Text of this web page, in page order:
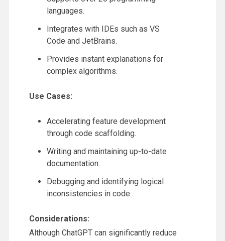
languages.
Integrates with IDEs such as VS
Code and JetBrains.
Provides instant explanations for
complex algorithms.
Use Cases:
Accelerating feature development
through code scaffolding.
Writing and maintaining up-to-date
documentation.
Debugging and identifying logical
inconsistencies in code.
Considerations:
Although ChatGPT can significantly reduce